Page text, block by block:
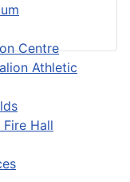
Centre
Athletic
Hall